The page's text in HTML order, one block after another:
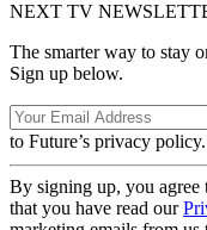
NEXT TV
The smarter way to stay
Sign up below.
to Future’s privacy policy.
By signing up, you agree
that you have read our